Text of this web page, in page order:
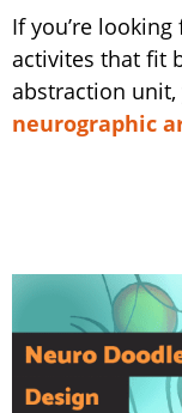
If you’re
activites that fit
abstraction
neurographic